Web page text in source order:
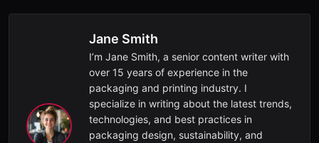
Jane Smith
I’m Jane Smith, a senior content writer with
over 15 years of experience in the
packaging and printing industry. I
specialize in writing about the latest trends,
technologies, and best practices in
packaging design, sustainability, and